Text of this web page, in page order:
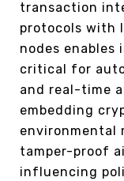
transaction
protocols with
nodes enables
critical for
and real-time
embedding
environmental
tamper-proof
influencing